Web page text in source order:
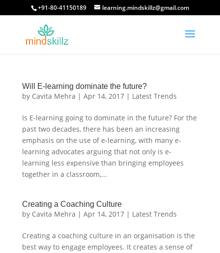
+91-80-41150189 learning.mindskillz@gmail.com
Will E-learning dominate the future?
by Cavita Mehra | Apr 14, 2017| Latest Trends
Is E-learning going to dominate in the future? For the
past two decades, there has been an increasing
emphasis on the use of e-learning, with many e-
learning advocates arguing that not only is e-
learning less expensive than bringing employees
together in a classroom,...
Creating a Coaching Culture
by Cavita Mehra | Apr 14, 2017| Latest Trends
Creating a coaching culture in an organisation is the
best way to engage employees. It creates a sense of